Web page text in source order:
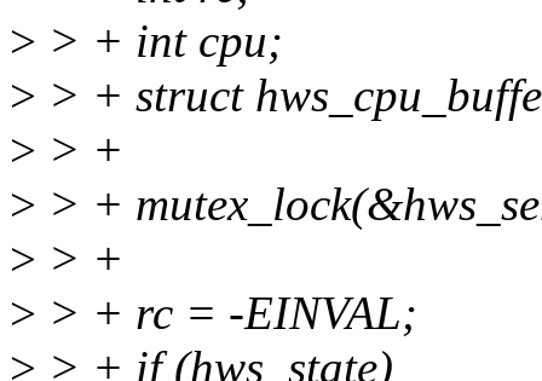
> > + int cpu;
> > + struct
> > +
> > +
> > +
> > + rc = -EINVAL;
> > + if (hws_state)